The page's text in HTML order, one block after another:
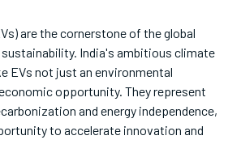
investment-ready
policies need urgent reform to foster
participation and unlock the sector's
are the cornerstone of the global
India's ambitious climate
EVs not just an environmental
opportunity. They represent
and energy independence,
to accelerate innovation and